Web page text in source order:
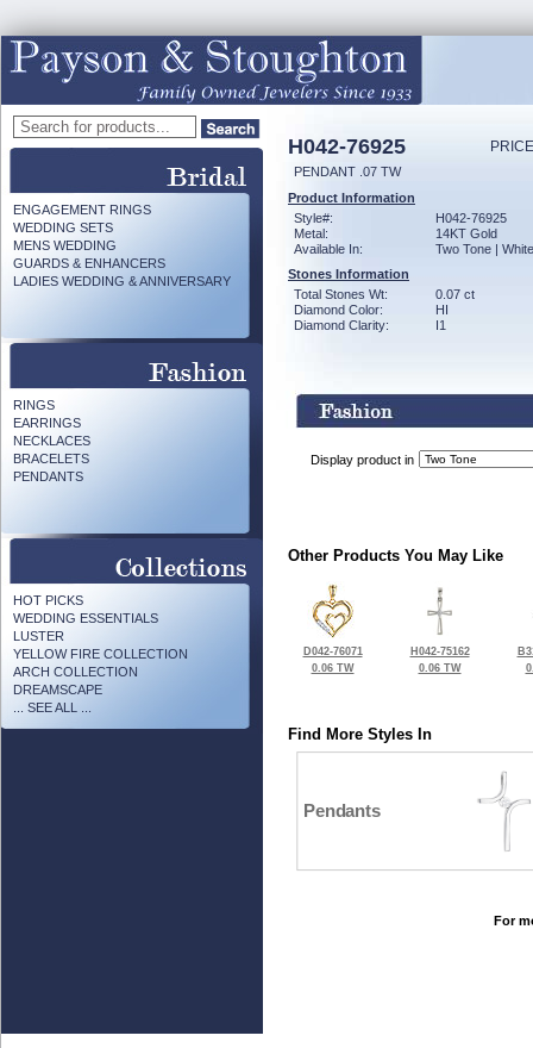
ENGAGEMENT RINGS
WEDDING SETS
MENS WEDDING
GUARDS & ENHANCERS
LADIES WEDDING & ANNIVERSARY
RINGS
EARRINGS
NECKLACES
BRACELETS
PENDANTS
HOT PICKS
WEDDING ESSENTIALS
LUSTER
YELLOW FIRE COLLECTION
ARCH COLLECTION
DREAMSCAPE
... SEE ALL ...
H042-76925
PENDANT .07 TW
Product Information
Style#:
H042-76925
Metal:
14KT Gold
Available In:
Two Tone | White
Stones Information
Total Stones Wt:
0.07 ct
Diamond Color:
HI
Diamond Clarity:
I1
Display product in
Other Products You May Like
D042-76071
0.06 TW
H042-75162
0.06 TW
Find More Styles In
Pendants
For